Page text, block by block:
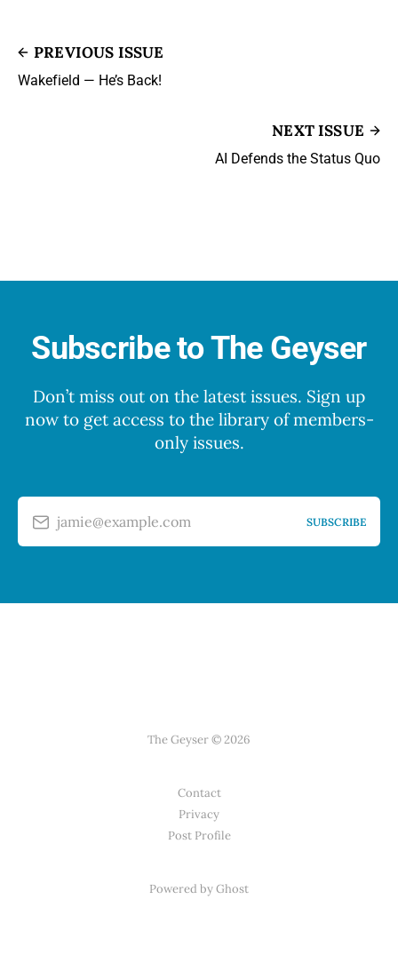
PREVIOUS ISSUE
Wakefield — He’s Back!
NEXT ISSUE
AI Defends the Status Quo
Subscribe to The Geyser
Don’t miss out on the latest issues. Sign up
now to get access to the library of members-
only issues.
jamie@example.com SUBSCRIBE
The Geyser © 2026
Contact
Privacy
Post Profile
Powered by Ghost